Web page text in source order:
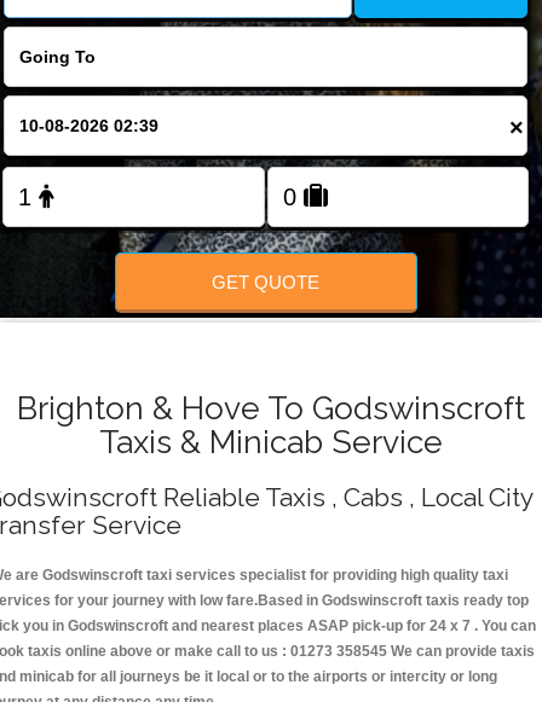
×
GET QUOTE
Brighton & Hove To Godswinscroft
Taxis & Minicab Service
Reliable Taxis , Cabs , Local City
Service
are Godswinscroft taxi services specialist for providing high quality taxi
for your journey with low fare.Based in Godswinscroft taxis ready top
you in Godswinscroft and nearest places ASAP pick-up for 24 x 7 . You can
taxis online above or make call to us : 01273 358545 We can provide taxis
minicab for all journeys be it local or to the airports or intercity or long